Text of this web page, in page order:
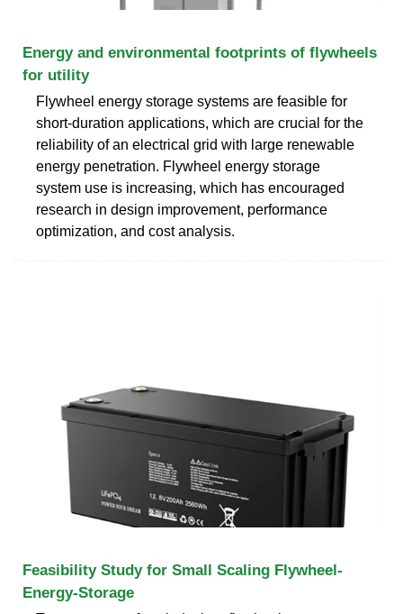
Energy and environmental footprints of flywheels
for utility
Flywheel energy storage systems are feasible for
short-duration applications, which are crucial for the
reliability of an electrical grid with large renewable
energy penetration. Flywheel energy storage
system use is increasing, which has encouraged
research in design improvement, performance
optimization, and cost analysis.
Feasibility Study for Small Scaling Flywheel-
Energy-Storage